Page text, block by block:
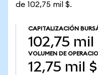
de 102,75 mil $.
CAPITALIZACIÓN
102,75 mil
VOLUMEN DE
12,75 mil $